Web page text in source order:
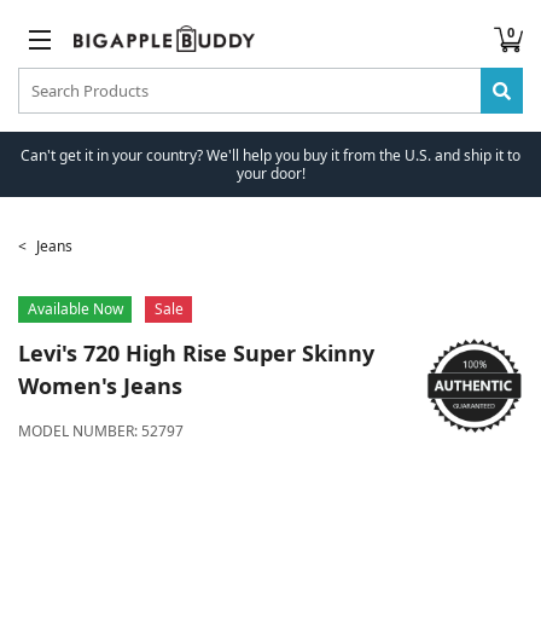
0
Can't get it in your country? We'll help you buy it from the U.S. and ship it to
your door!
Jeans
Available Now Sale
Levi's 720 High Rise Super Skinny
Women's Jeans
MODEL NUMBER:52797